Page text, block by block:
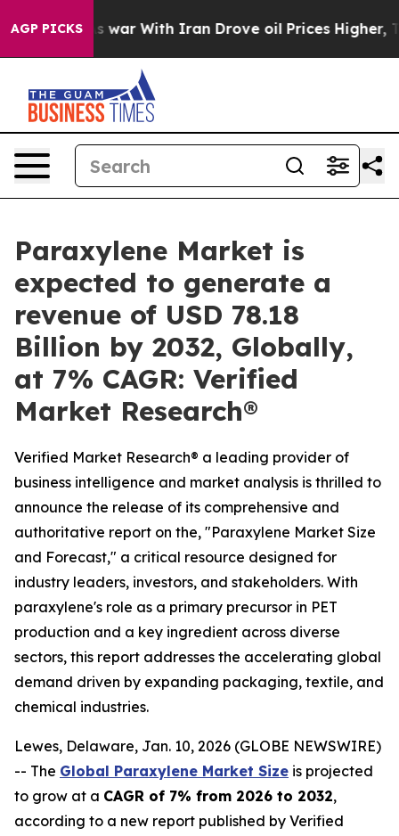
AGP PICKS
war With Iran Drove oil Prices Higher, Trump
Paraxylene Market is
expected to generate a
revenue of USD 78.18
Billion by 2032, Globally,
at 7% CAGR: Verified
Market Research®
Verified Market Research® a leading provider of
business intelligence and market analysis is thrilled to
announce the release of its comprehensive and
authoritative report on the, "Paraxylene Market Size
and Forecast," a critical resource designed for
industry leaders, investors, and stakeholders. With
paraxylene's role as a primary precursor in PET
production and a key ingredient across diverse
sectors, this report addresses the accelerating global
demand driven by expanding packaging, textile, and
chemical industries.
Lewes, Delaware, Jan. 10, 2026 (GLOBE NEWSWIRE)
-- The Global Paraxylene Market Size is projected
to grow at a CAGR of 7% from 2026 to 2032,
according to a new report published by Verified